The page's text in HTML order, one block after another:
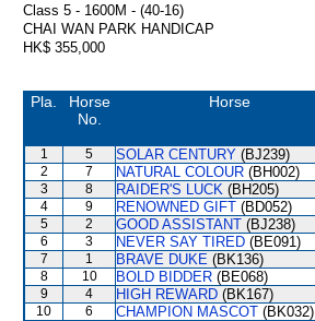
Class 5 - 1600M - (40-16)
CHAI WAN PARK HANDICAP
HK$ 355,000
Pla.
Horse
No.
Horse
1 5 SOLAR CENTURY (BJ239)
2 7 NATURAL COLOUR (BH002)
3 8 RAIDER'S LUCK (BH205)
4 9 RENOWNED GIFT (BD052)
5 2 GOOD ASSISTANT (BJ238)
6 3 NEVER SAY TIRED (BE091)
7 1 BRAVE DUKE (BK136)
8 10 BOLD BIDDER (BE068)
9 4 HIGH REWARD (BK167)
10 6 CHAMPION MASCOT (BK032)